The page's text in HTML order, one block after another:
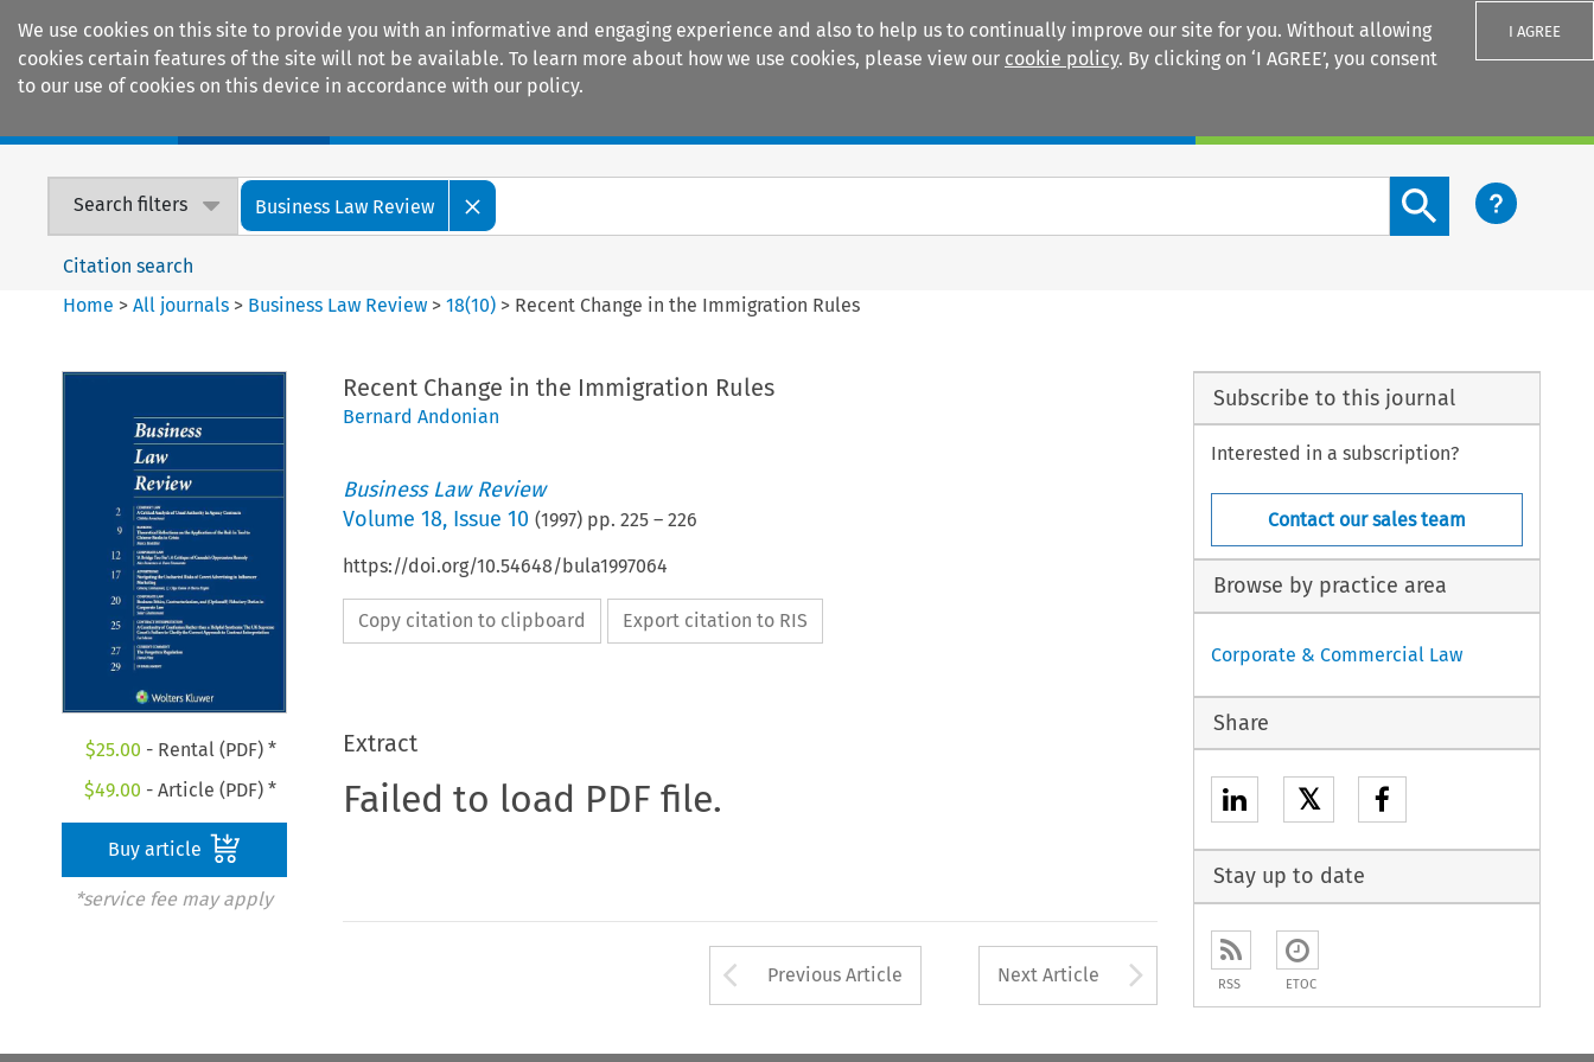
We use cookies on this site to provide you with an informative and engaging experience and also to help us to continually improve our site for you. Without allowing
cookies certain features of the site will not be available. To learn more about how we use cookies, please view our cookie policy. By clicking on ‘I AGREE’, you consent
to our use of cookies on this device in accordance with our policy.
I AGREE
Search filters Business Law Review
Search content button
Citation search
Home >All journals > Business Law Review >18(10) > Recent Change in the Immigration Rules
$25.00 - Rental (PDF) *
$49.00 - Article (PDF) *
Buy article
*service fee may apply
Recent Change in the Immigration Rules
Bernard Andonian
Business Law Review
Volume 18, Issue 10 (1997) pp. 225– 226
https://doi.org/10.54648/bula1997064
Copy citation to clipboard Export citation to RIS
Extract
Failed to load PDF file.
Arrow button used to open the Previous Article
Previous Article Next Article Arrow button used to
Subscribe to this journal
Interested in a subscription?
Contact our sales team
Browse by practice area
Corporate & Commercial Law
Share
𝕏
Stay up to date
RSS ETOC